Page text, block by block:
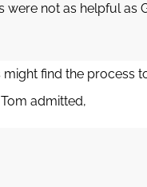
not as helpful as
find the process
admitted,